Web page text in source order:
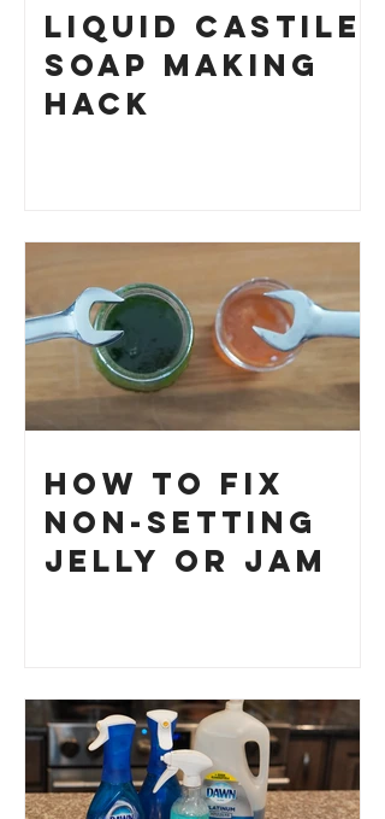
Liquid Castile
Soap Making
HACK
How to Fix
Non-Setting
Jelly or Jam